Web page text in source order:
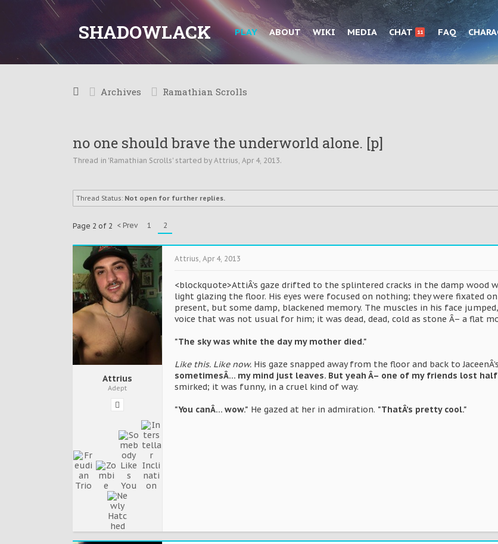
SHADOWLACK PLAY ABOUT WIKI MEDIA CHAT 11 FAQ
Archives Ramathian Scrolls
no one should brave the underworld alone. [p]
Thread in 'Ramathian Scrolls' started by Attrius, Apr 4, 2013.
Thread Status: Not open for further replies.
Page 2 of 2 < Prev 1 2
Attrius
Adept
Attrius, Apr 4, 2013
<blockquote>AttiÂ’s gaze drifted to the splintered cracks in the damp
light glazing the floor. His eyes were focused on nothing; they were fixated
present, but some damp, blackened memory. The muscles in his face
voice that was not usual for him; it was dead, dead, cold as stone Â– a flat
"The sky was white the day my mother died."
Like this. Like now. His gaze snapped away from the floor and back to
sometimesÂ… my mind just leaves. But yeah Â– one of my friends lost
smirked; it was funny, in a cruel kind of way.
"You canÂ… wow." He gazed at her in admiration. "ThatÂ’s pretty cool."